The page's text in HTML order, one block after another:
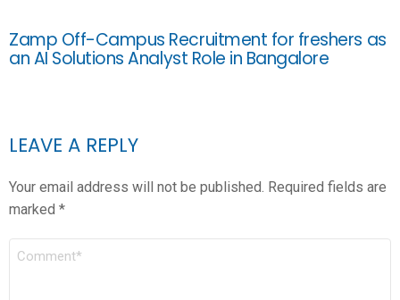
Zamp Off-Campus Recruitment for freshers as
an AI Solutions Analyst Role in Bangalore
LEAVE A REPLY
Your email address will not be published. Required fields are
marked *
COMMENT